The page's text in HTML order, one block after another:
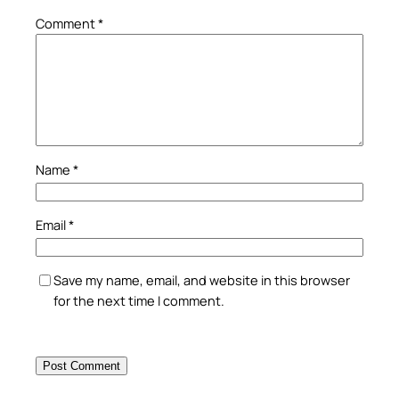
Comment*
Name *
Email*
Save my name, email, and website in this browser
for the next time I comment.